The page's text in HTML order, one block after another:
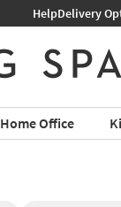
HelpDelivery
Home Office